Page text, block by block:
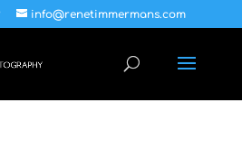
info@renetimmermans.com